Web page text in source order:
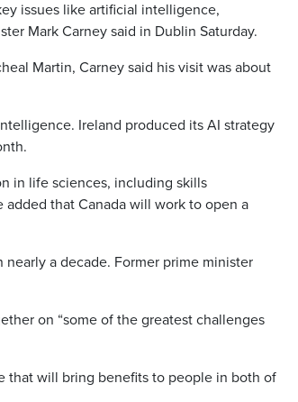
issues like artificial intelligence,
Mark Carney said in Dublin Saturday.
Martin, Carney said his visit was about
Ireland produced its AI strategy
in life sciences, including skills
added that Canada will work to open a
nearly a decade. Former prime minister
on “some of the greatest challenges
that will bring benefits to people in both of